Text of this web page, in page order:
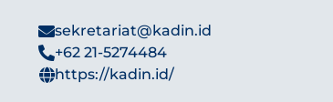
sekretariat@kadin.id
+62 21-5274484
https://kadin.id/